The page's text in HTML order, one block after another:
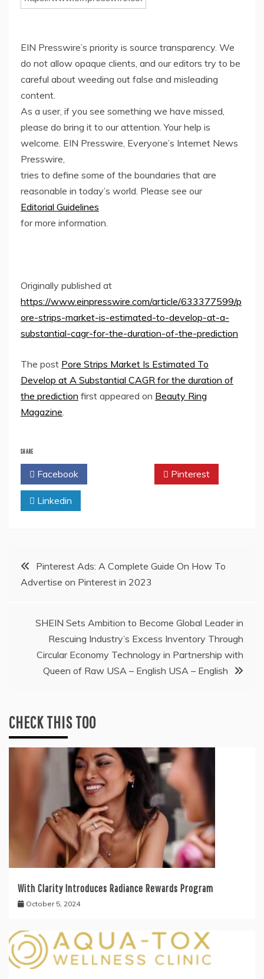
EIN Presswire’s priority is source transparency. We
do not allow opaque clients, and our editors try to be
careful about weeding out false and misleading
content.
As a user, if you see something we have missed,
please do bring it to our attention. Your help is
welcome. EIN Presswire, Everyone’s Internet News
Presswire,
tries to define some of the boundaries that are
reasonable in today’s world. Please see our
Editorial Guidelines
for more information.
Originally published at
https://www.einpresswire.com/article/633377599/p
ore-strips-market-is-estimated-to-develop-at-a-
substantial-cagr-for-the-duration-of-the-prediction
The post Pore Strips Market Is Estimated To
Develop at A Substantial CAGR for the duration of
the prediction first appeared on Beauty Ring
Magazine
SHARE
Facebook Pinterest
Linkedin
PostPinterest Ads: A Complete Guide On How To
Advertise on Pinterest in 2023
SHEIN Sets Ambition to Become Global Leader in
Rescuing Industry’s Excess Inventory Through
Circular Economy Technology in Partnership with
Queen of Raw USA – English USA – English
CHECK THIS TOO
With Clarity Introduces Radiance Rewards Program
October 5, 2024